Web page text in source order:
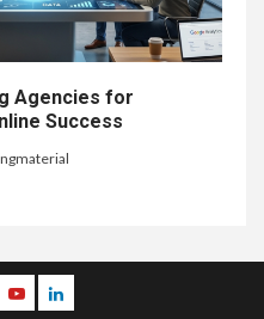
Agencies for
Success
YoutubeLinkedin